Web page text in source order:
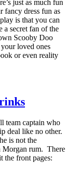
just as much fun
fancy dress fun as
is that you can
a secret fan of the
Scooby Doo
loved ones
or even reality
team captain who
deal like no other.
is not the
Morgan rum. There
the front pages: